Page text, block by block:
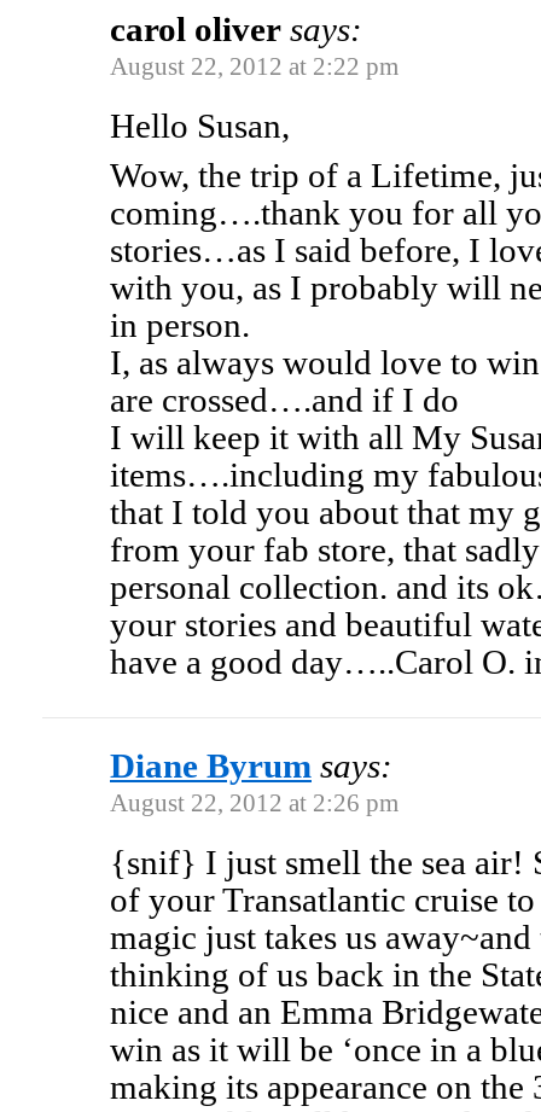
carol oliver says:
August 22, 2012 at 2:22 pm
Hello Susan,
Wow, the trip of a Lifetime,
coming….thank you for all
stories…as I said before, I
with you, as I probably will
in person.
I, as always would love to
are crossed….and if I do
I will keep it with all My
items….including my
that I told you about that my
from your fab store, that
personal collection. and its
your stories and beautiful
have a good day…..Carol O.
Diane Byrum says:
August 22, 2012 at 2:26 pm
{snif} I just smell the sea air!
of your Transatlantic cruise
magic just takes us
thinking of us back in the
nice and an Emma
win as it will be ‘once in a
making its appearance on the